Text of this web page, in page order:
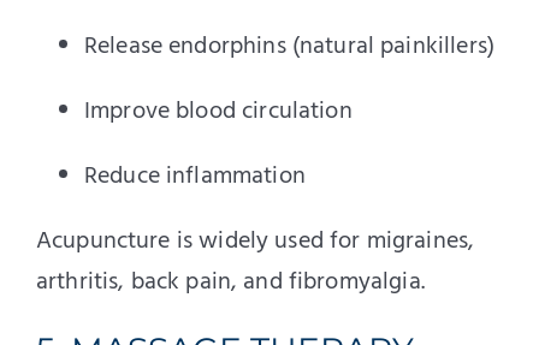
Release endorphins (natural painkillers)
Improve blood circulation
Reduce inflammation
Acupuncture is widely used for migraines,
arthritis, back pain, and fibromyalgia.